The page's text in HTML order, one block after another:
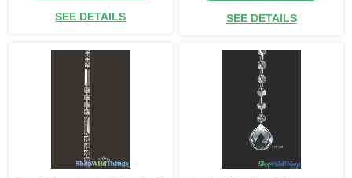
SEE DETAILS SEE DETAILS